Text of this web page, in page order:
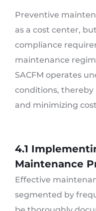
Preventive
as a cost center,
compliance
maintenance
SACFM operates
conditions,
and minimizing
4.1
Maintenance
Effective
segmented by